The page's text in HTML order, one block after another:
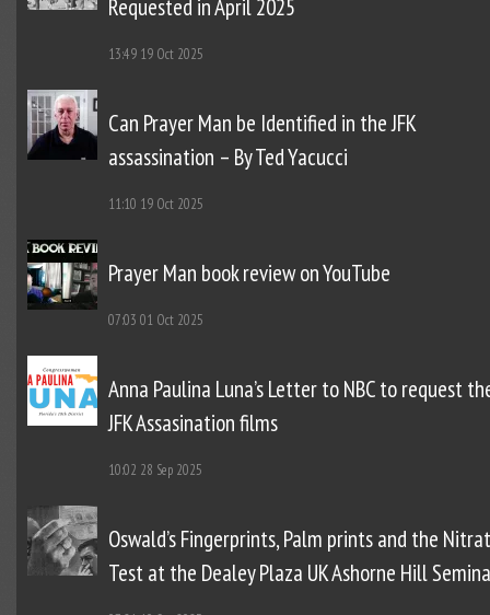
Requested in April 2025
13:49 19 Oct 2025
Can Prayer Man be Identified in the JFK
assassination – By Ted Yacucci
11:10 19 Oct 2025
Prayer Man book review on YouTube
07:03 01 Oct 2025
Anna Paulina Luna’s Letter to NBC to request
JFK Assasination films
10:02 28 Sep 2025
Oswald’s Fingerprints, Palm prints and the
Test at the Dealey Plaza UK Ashorne Hill